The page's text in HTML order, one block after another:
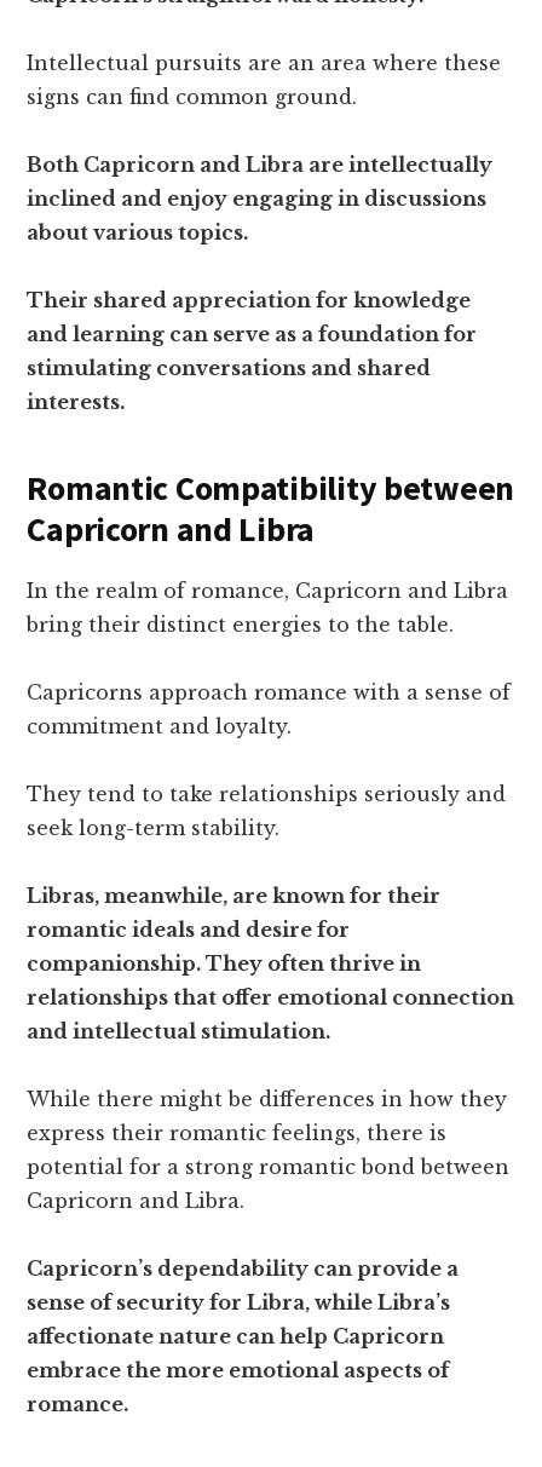
Intellectual pursuits are an area where these
signs can find common ground.
Both Capricorn and Libra are intellectually
inclined and enjoy engaging in discussions
about various topics.
Their shared appreciation for knowledge
and learning can serve as a foundation for
stimulating conversations and shared
interests.
Romantic Compatibility between
Capricorn and Libra
In the realm of romance, Capricorn and Libra
bring their distinct energies to the table.
Capricorns approach romance with a sense of
commitment and loyalty.
They tend to take relationships seriously and
seek long-term stability.
Libras, meanwhile, are known for their
romantic ideals and desire for
companionship. They often thrive in
relationships that offer emotional connection
and intellectual stimulation.
While there might be differences in how they
express their romantic feelings, there is
potential for a strong romantic bond between
Capricorn and Libra.
Capricorn’s dependability can provide a
sense of security for Libra, while Libra’s
affectionate nature can help Capricorn
embrace the more emotional aspects of
romance.